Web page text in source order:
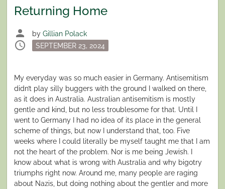
Returning Home
person by Gillian Polack
schedule
Posted
SEPTEMBER 23, 2024
My everyday was so much easier in Germany. Antisemitism
didn’t play silly buggers with the ground I walked on there,
as it does in Australia. Australian antisemitism is mostly
gentle and kind, but no less troublesome for that. Until I
went to Germany I had no idea of its place in the general
scheme of things, but now I understand that, too. Five
weeks where I could literally be myself taught me that I am
not the heart of the problem. Nor is me being Jewish. I
know about what is wrong with Australia and why bigotry
triumphs right now. Around me, many people are raging
about Nazis, but doing nothing about the gentler and more